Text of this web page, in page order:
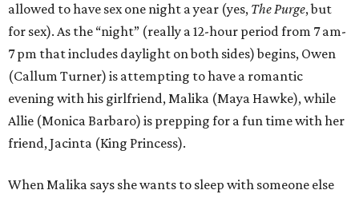
allowed to have sex one night a year (yes, The Purge, but
for sex). As the “night” (really a 12-hour period from 7 am-
7 pm that includes daylight on both sides) begins, Owen
(Callum Turner) is attempting to have a romantic
evening with his girlfriend, Malika (Maya Hawke), while
Allie (Monica Barbaro) is prepping for a fun time with her
friend, Jacinta (King Princess).
When Malika says she wants to sleep with someone else